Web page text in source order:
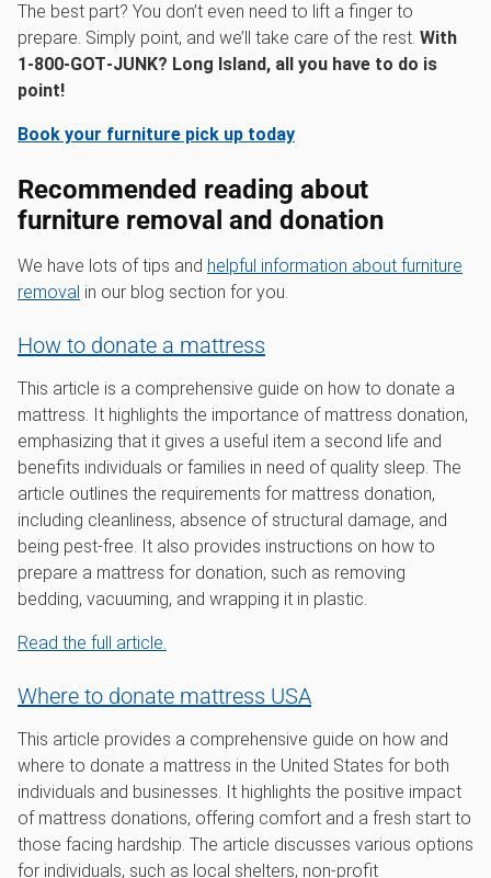
The best part? You don’t even need to lift a finger to
prepare. Simply point, and we’ll take care of the rest. With
1‑800‑GOT‑JUNK? Long Island, all you have to do is
point!
Book your furniture pick up today
Recommended reading about
furniture removal and donation
We have lots of tips and helpful information about furniture
removal in our blog section for you.
How to donate a mattress
This article is a comprehensive guide on how to donate a
mattress. It highlights the importance of mattress donation,
emphasizing that it gives a useful item a second life and
benefits individuals or families in need of quality sleep. The
article outlines the requirements for mattress donation,
including cleanliness, absence of structural damage, and
being pest-free. It also provides instructions on how to
prepare a mattress for donation, such as removing
bedding, vacuuming, and wrapping it in plastic.
Read the full article.
Where to donate mattress USA
This article provides a comprehensive guide on how and
where to donate a mattress in the United States for both
individuals and businesses. It highlights the positive impact
of mattress donations, offering comfort and a fresh start to
those facing hardship. The article discusses various options
for individuals, such as local shelters, non-profit